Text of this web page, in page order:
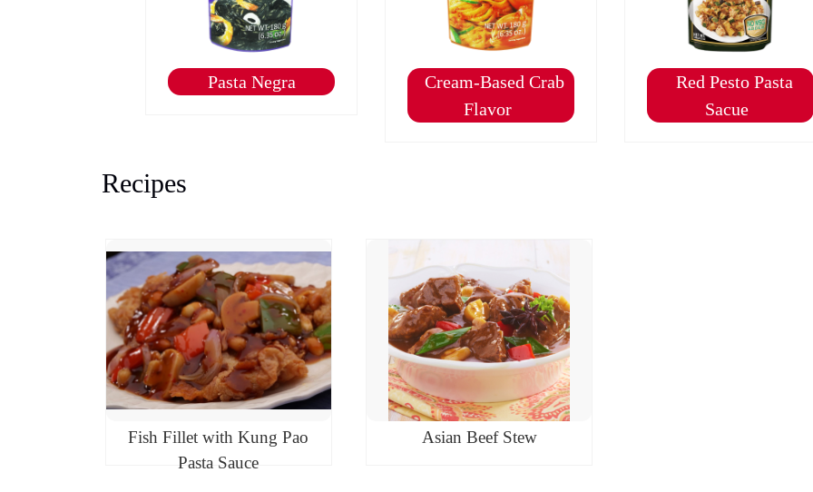
Pasta Negra
Cream-Based Crab
Flavor
Red Pesto Pasta
Sacue
Recipes
Fish Fillet with Kung Pao
Pasta Sauce
Asian Beef Stew